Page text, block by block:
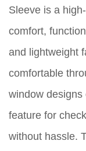
Sleeve is a
comfort,
and lightweight
comfortable
window
feature for
without hassle.